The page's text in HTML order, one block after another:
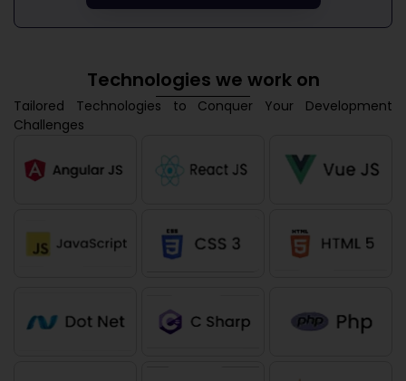
Technologies we work on
Tailored Technologies to Conquer Your Development
Challenges